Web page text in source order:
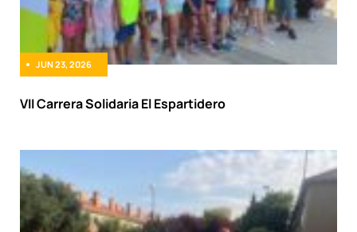
JUN 23, 2026
VII Carrera Solidaria El Espartidero